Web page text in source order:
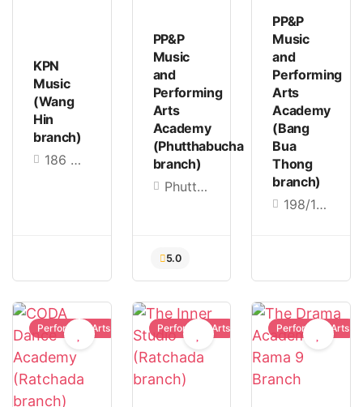
KPN
Music
(Wang
Hin
branch)
186 Moo 1, Lad Pla Khao, Lad Phrao Subdistrict, Lad Phrao District, Bangkok 10230, Thailand
PP&P
Music
and
Performing
Arts
Academy
(Phutthabucha
branch)
Phutthabucha 36 Alley, Bang Mot, Thung Khru, Bangkok 10140
PP&P
Music
and
Performing
Arts
Academy
(Bang
Bua
Thong
branch)
198/136 Bang Kruai-Sai Noi Road Bang Rak Phatthana Subdistrict, Bang Bua Thong District, Nonthaburi 11110
Performing Arts Performing Arts Performing Arts